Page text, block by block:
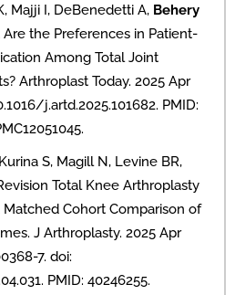
Majji I, DeBenedetti A, Behery
Are the Preferences in Patient-
Among Total Joint
Arthroplast Today. 2025 Apr
j.artd.2025.101682. PMID:
S, Magill N, Levine BR,
Total Knee Arthroplasty
Matched Cohort Comparison of
J Arthroplasty. 2025 Apr
7. doi:
PMID: 40246255.